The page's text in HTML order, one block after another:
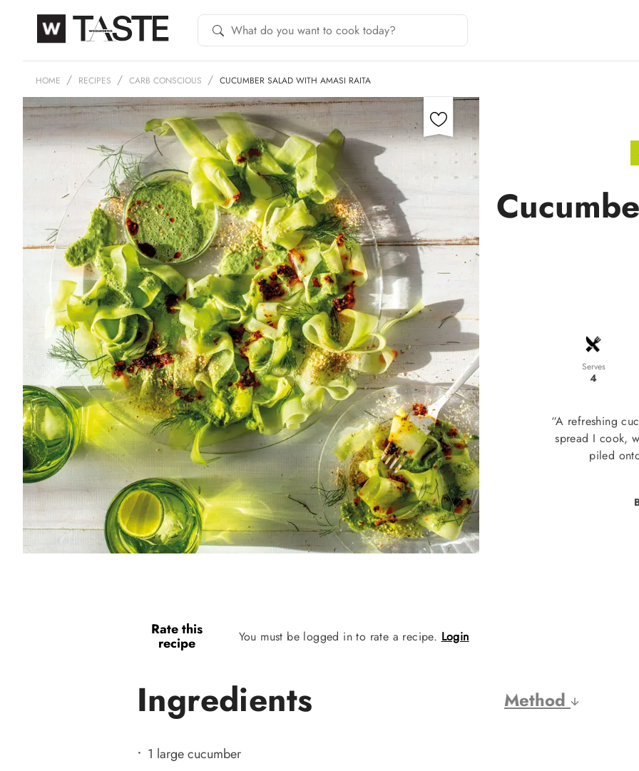
HOME RECIPES CARB CONSCIOUS CUCUMBER SALAD WITH AMASI RAITA
Serves
4
“A refreshing
spread I cook,
piled
Rate this
recipe You must be logged in to rate a recipe. Login
Ingredients Method
1 large cucumber